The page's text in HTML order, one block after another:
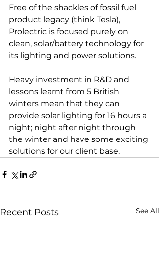
Free of the shackles of fossil fuel
product legacy (think Tesla),
Prolectric is focused purely on
clean, solar/battery technology for
its lighting and power solutions.
Heavy investment in R&D and
lessons learnt from 5 British
winters mean that they can
provide solar lighting for 16 hours a
night; night after night through
the winter and have some exciting
solutions for our client base.
Recent Posts See All